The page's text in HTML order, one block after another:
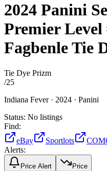
2024 Panini
Premier Level
FagbenleTie
Tie Dye Prizm
/25
Indiana Fever · 2024 · Panini
Status: No listings
Find:
eBay
Sportlots
Alerts:
Price Alert Price